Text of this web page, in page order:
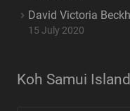
David Victoria
15 July 2020
Koh Samui